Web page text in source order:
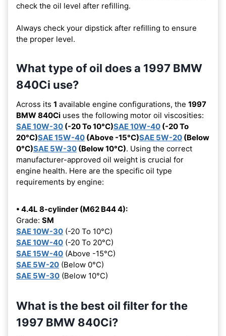
check the oil level after refilling.
Always check your dipstick after refilling to ensure
the proper level.
What type of oil does a 1997 BMW
840Ci use?
Across its 1 available engine configurations, the 1997
BMW 840Ci uses the following motor oil viscosities:
SAE 10W-30 (-20 To 10°C)SAE 10W-40 (-20 To
20°C)SAE 15W-40 (Above -15°C)SAE 5W-20 (Below
0°C)SAE 5W-30 (Below 10°C). Using the correct
manufacturer-approved oil weight is crucial for
engine health. Here are the specific oil type
requirements by engine:
• 4.4L 8-cylinder (M62 B44 4):
Grade: SM
SAE 10W-30 (-20 To 10°C)
SAE 10W-40 (-20 To 20°C)
SAE 15W-40 (Above -15°C)
SAE 5W-20 (Below 0°C)
SAE 5W-30 (Below 10°C)
What is the best oil filter for the
1997 BMW 840Ci?